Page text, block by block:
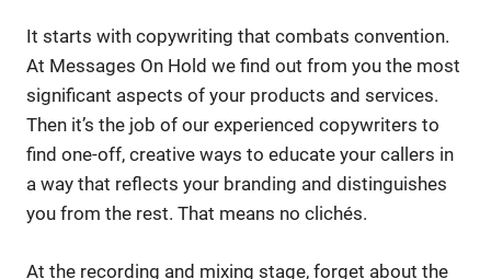
It starts with copywriting that combats convention.
At Messages On Hold we find out from you the most
significant aspects of your products and services.
Then it’s the job of our experienced copywriters to
find one-off, creative ways to educate your callers in
a way that reflects your branding and distinguishes
you from the rest. That means no clichés.
At the recording and mixing stage, forget about the